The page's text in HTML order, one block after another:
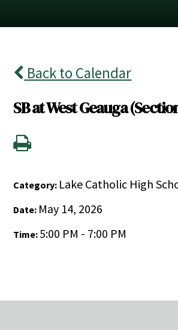
Back to Calendar
SB at West Geauga
Category: Lake Catholic High
Date: May 14, 2026
Time: 5:00 PM - 7:00 PM